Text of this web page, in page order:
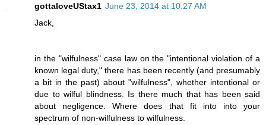
gottaloveUStax1 June 23, 2014 at 10:27 AM
Jack,
in the "wilfulness" case law on the "intentional violation of a
known legal duty," there has been recently (and presumably
a bit in the past) about "wilfulness", whether intentional or
due to wilful blindness. Is there much that has been said
about negligence. Where does that fit into into your
spectrum of non-wilfulness to wilfulness.